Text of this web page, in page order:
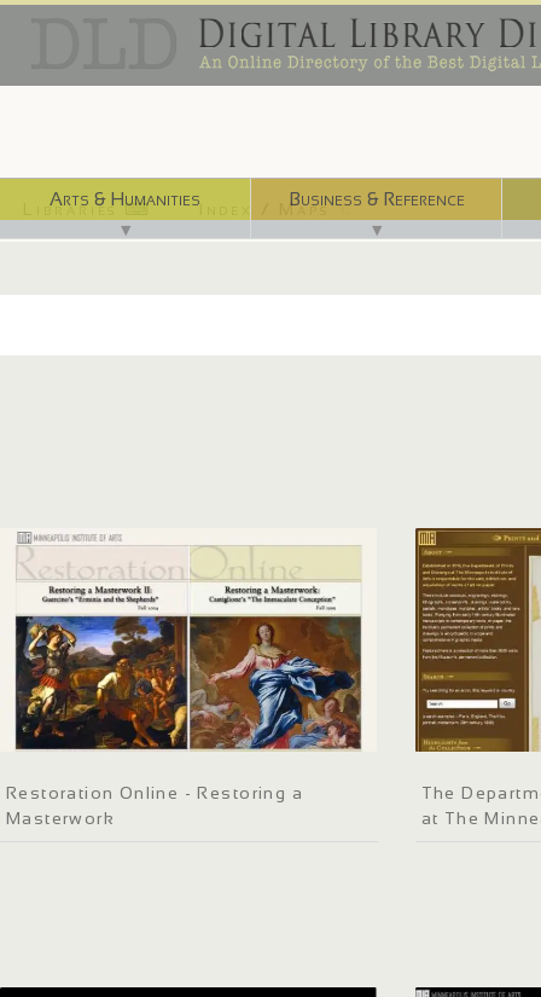
Arts & Humanities
▼
Business & Reference
▼
Libraries ⌨ Index / Maps ☜
Restoration Online - Restoring a
Masterwork
The
at The